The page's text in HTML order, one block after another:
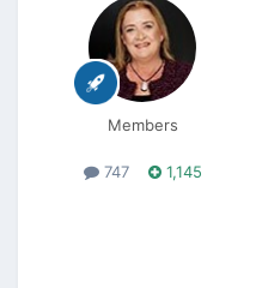
Members
747 1,145